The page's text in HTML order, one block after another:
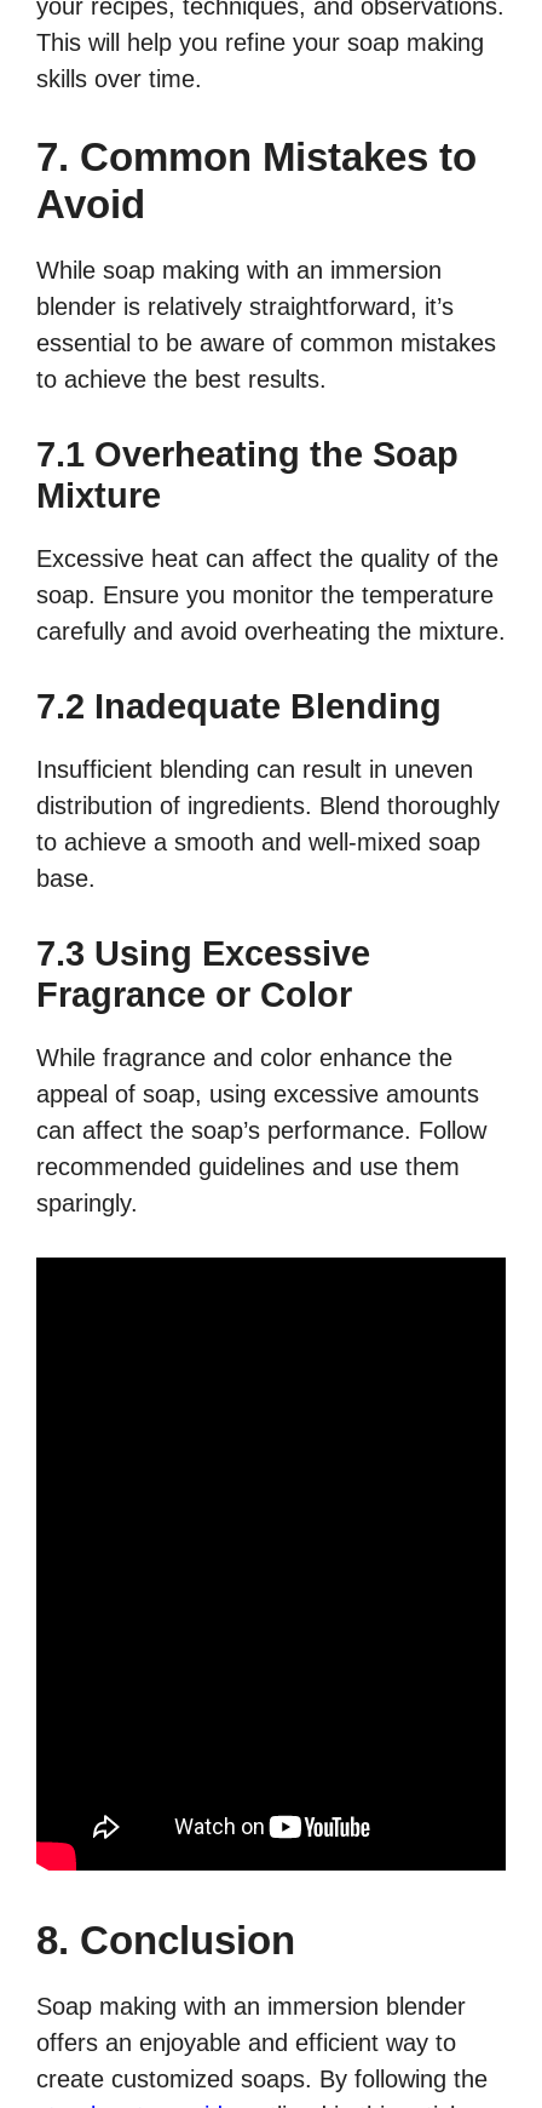
your recipes, techniques, and observations.
This will help you refine your soap making
skills over time.
7. Common Mistakes to
Avoid
While soap making with an immersion
blender is relatively straightforward, it’s
essential to be aware of common mistakes
to achieve the best results.
7.1 Overheating the Soap
Mixture
Excessive heat can affect the quality of the
soap. Ensure you monitor the temperature
carefully and avoid overheating the mixture.
7.2 Inadequate Blending
Insufficient blending can result in uneven
distribution of ingredients. Blend thoroughly
to achieve a smooth and well-mixed soap
base.
7.3 Using Excessive
Fragrance or Color
While fragrance and color enhance the
appeal of soap, using excessive amounts
can affect the soap’s performance. Follow
recommended guidelines and use them
sparingly.
8. Conclusion
Soap making with an immersion blender
offers an enjoyable and efficient way to
create customized soaps. By following the